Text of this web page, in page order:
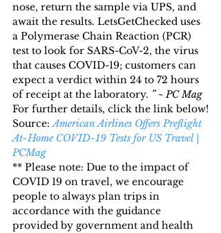
nose, return the sample via UPS, and
await the results. LetsGetChecked uses
a Polymerase Chain Reaction (PCR)
test to look for SARS-CoV-2, the virus
that causes COVID-19; customers can
expect a verdict within 24 to 72 hours
of receipt at the laboratory. ” ~ PC Mag
For further details, click the link below!
Source: American Airlines Offers Preflight
At-Home COVID-19 Tests for US Travel |
PCMag
** Please note: Due to the impact of
COVID 19 on travel, we encourage
people to always plan trips in
accordance with the guidance
provided by government and health